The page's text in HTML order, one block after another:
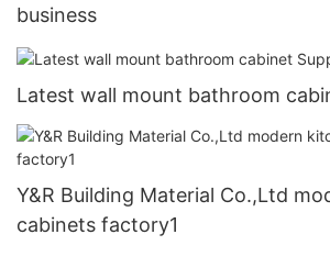
business
Latest wall mount bathroom
Y&R Building Material Co.,Ltd
cabinets factory1